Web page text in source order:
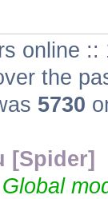
online ::
the
5730
[Spider]
Global